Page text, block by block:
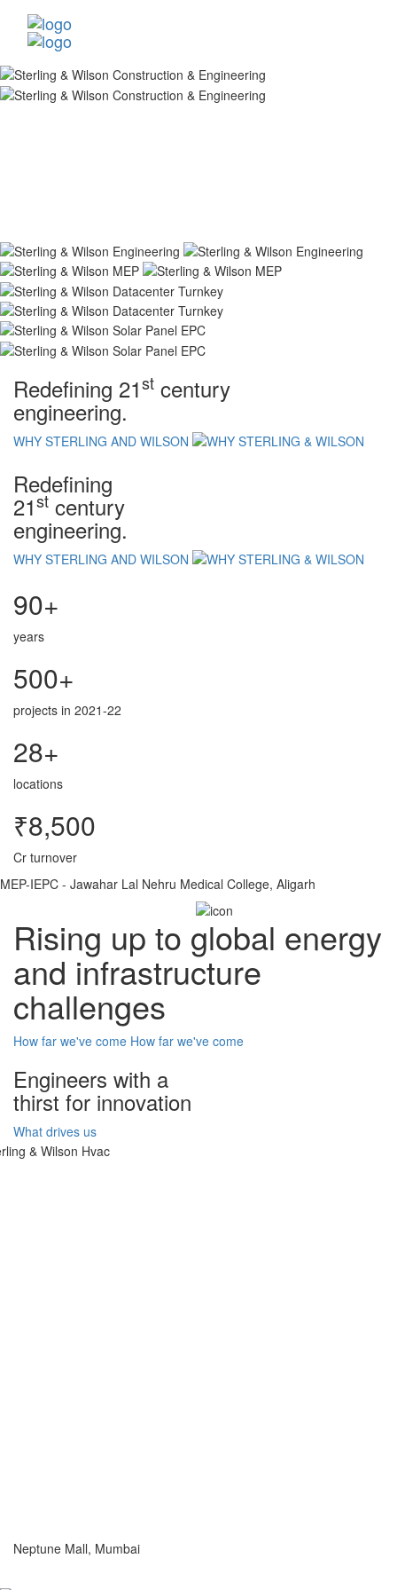
Redefining 21st century
engineering.
WHY STERLING AND WILSON
Redefining
21st century
engineering.
WHY STERLING AND WILSON
90+
years
500+
projects in 2021-22
28+
locations
₹8,500
Cr turnover
MEP-IEPC - Jawahar Lal Nehru Medical College, Aligarh
Rising up to global energy
and infrastructure
challenges
How far we've come How far we've come
Engineers with a
thirst for innovation
What drives us
Neptune Mall, Mumbai